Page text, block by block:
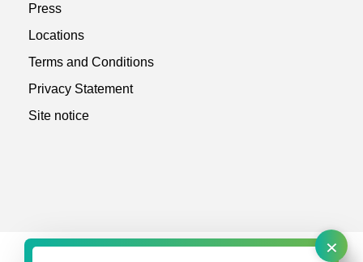
×
Press
Locations
Terms and Conditions
Privacy Statement
Site notice